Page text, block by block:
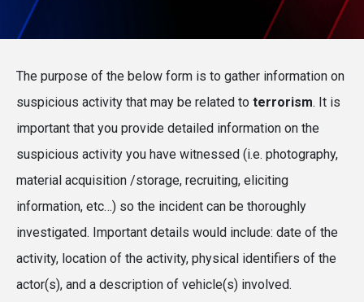
The purpose of the below form is to gather information on
suspicious activity that may be related to terrorism. It is
important that you provide detailed information on the
suspicious activity you have witnessed (i.e. photography,
material acquisition /storage, recruiting, eliciting
information, etc…) so the incident can be thoroughly
investigated. Important details would include: date of the
activity, location of the activity, physical identifiers of the
actor(s), and a description of vehicle(s) involved.